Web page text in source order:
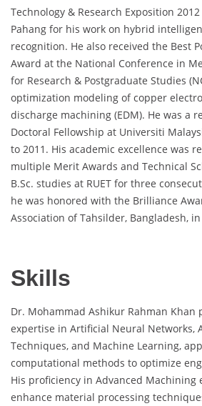
Technology & Research Exposition
Pahang for his work on hybrid
recognition. He also received the Best
Award at the National Conference in
for Research & Postgraduate Studies
optimization modeling of copper
discharge machining (EDM). He was a
Doctoral Fellowship at Universiti
to 2011. His academic excellence was
multiple Merit Awards and Technical
B.Sc. studies at RUET for three
he was honored with the Brilliance
Association of Tahsilder, Bangladesh, in
Skills
Dr. Mohammad Ashikur Rahman Khan
expertise in Artificial Neural Networks,
Techniques, and Machine Learning,
computational methods to optimize
His proficiency in Advanced Machining
enhance material processing